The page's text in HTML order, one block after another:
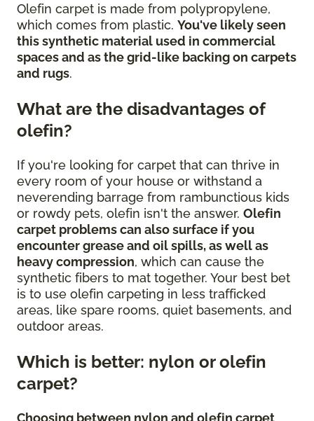
Olefin carpet is made from polypropylene,
which comes from plastic. You've likely seen
this synthetic material used in commercial
spaces and as the grid-like backing on carpets
and rugs.
What are the disadvantages of
olefin?
If you're looking for carpet that can thrive in
every room of your house or withstand a
neverending barrage from rambunctious kids
or rowdy pets, olefin isn't the answer. Olefin
carpet problems can also surface if you
encounter grease and oil spills, as well as
heavy compression, which can cause the
synthetic fibers to mat together. Your best bet
is to use olefin carpeting in less trafficked
areas, like spare rooms, quiet basements, and
outdoor areas.
Which is better: nylon or olefin
carpet?
Choosing between nylon and olefin carpet